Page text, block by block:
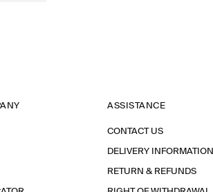
ASSISTANCE
CONTACT US
DELIVERY INFORMATION
RETURN & REFUNDS